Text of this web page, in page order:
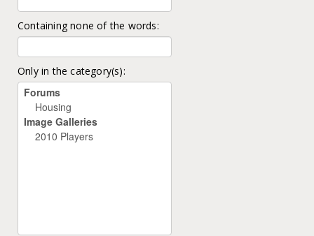
Containing none of the words:
Only in the category(s):